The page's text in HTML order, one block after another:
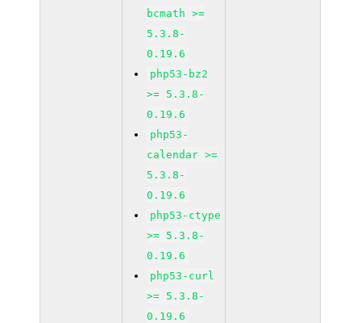
bcmath >=
5.3.8-
0.19.6
php53-bz2
>= 5.3.8-
0.19.6
php53-
calendar >=
5.3.8-
0.19.6
php53-ctype
>= 5.3.8-
0.19.6
php53-curl
>= 5.3.8-
0.19.6